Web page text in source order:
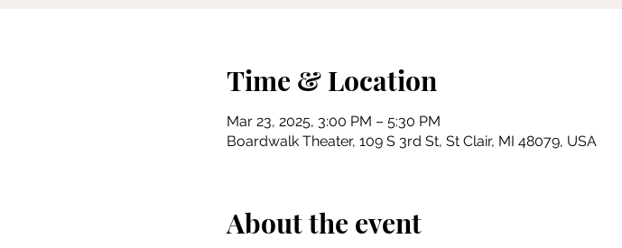
Time & Location
Mar 23, 2025, 3:00 PM – 5:30 PM
Boardwalk Theater, 109 S 3rd St, St Clair, MI 48079, USA
About the event